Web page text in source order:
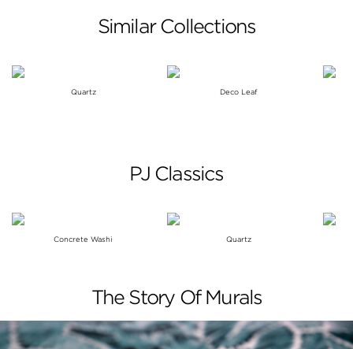
Similar Collections
Quartz Deco Leaf
PJ Classics
Concrete Washi Quartz
The Story Of Murals